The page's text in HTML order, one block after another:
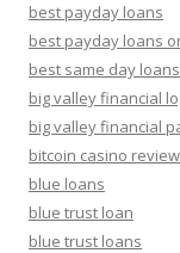
best payday loans
best payday loans
best same day loans
big valley financial
big valley financial
bitcoin casino
blue loans
blue trust loan
blue trust loans